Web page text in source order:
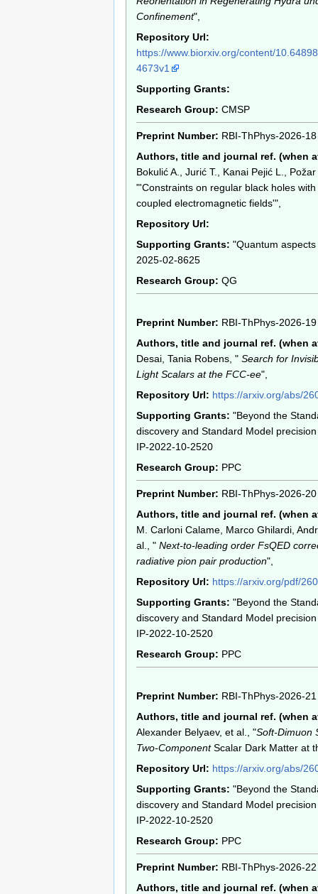
Confinement",
Repository Url:
https://www.biorxiv.org/content/
4673v1
Supporting Grants:
Research Group: CMSP
Preprint Number: RBI-ThPhys-2026-18
Authors, title and journal ref. (when
Bokulić A., Jurić T., Kanai Pejić L.,
"'Constraints on regular black holes
coupled electromagnetic fields'",
Repository Url:
Supporting Grants: "Quantum
2025-02-8625
Research Group: QG
Preprint Number: RBI-ThPhys-2026-19
Authors, title and journal ref. (when
Desai, Tania Robens, " Search for
Light Scalars at the FCC-ee",
Repository Url: https://arxiv.org/abs/
Supporting Grants: "Beyond the
discovery and Standard Model
IP-2022-10-2520
Research Group: PPC
Preprint Number: RBI-ThPhys-2026-20
Authors, title and journal ref. (when
M. Carloni Calame, Marco Ghilardi,
al., " Next-to-leading order FsQED
radiative pion pair production",
Repository Url: https://arxiv.org/pdf/
Supporting Grants: "Beyond the
discovery and Standard Model
IP-2022-10-2520
Research Group: PPC
Preprint Number: RBI-ThPhys-2026-21
Authors, title and journal ref. (when
Alexander Belyaev, et al., "Soft-Dimuon
Two-ComponentScalar Dark Matter at
Repository Url: https://arxiv.org/abs/
Supporting Grants: "Beyond the
discovery and Standard Model
IP-2022-10-2520
Research Group: PPC
Preprint Number: RBI-ThPhys-2026-22
Authors, title and journal ref. (when